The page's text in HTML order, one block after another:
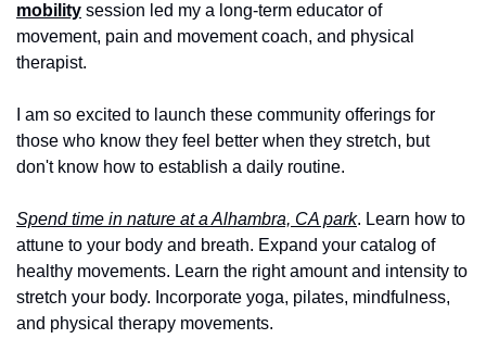
mobility session led my a long-term educator of
movement, pain and movement coach, and physical
therapist.
I am so excited to launch these community offerings for
those who know they feel better when they stretch, but
don't know how to establish a daily routine.
Spend time in nature at a Alhambra, CA park. Learn how to
attune to your body and breath. Expand your catalog of
healthy movements. Learn the right amount and intensity to
stretch your body. Incorporate yoga, pilates, mindfulness,
and physical therapy movements.